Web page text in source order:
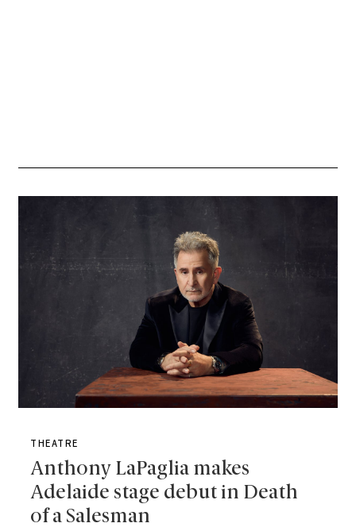
THEATRE
Anthony LaPaglia makes
Adelaide stage debut in Death
of a Salesman